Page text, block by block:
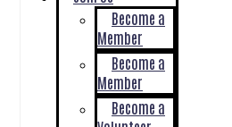
Become a
Member
Become a
Member
Become a